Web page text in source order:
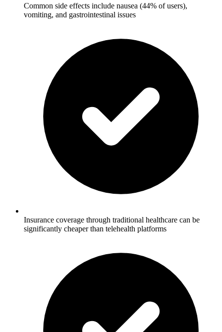
Common side effects include nausea (44% of users),
vomiting, and gastrointestinal issues
Insurance coverage through traditional healthcare can be
significantly cheaper than telehealth platforms